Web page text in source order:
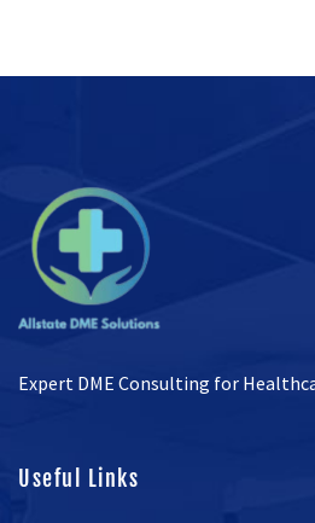
Expert DME Consulting for
Useful Links